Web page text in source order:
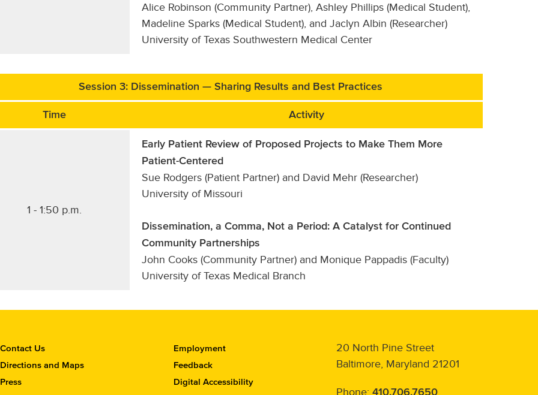
Alice Robinson (Community Partner), Ashley Phillips (Medical Student),
Madeline Sparks (Medical Student), and Jaclyn Albin (Researcher)
University of Texas Southwestern Medical Center
Session 3: Dissemination — Sharing Results and Best Practices
Time Activity
1 - 1:50 p.m.
Early Patient Review of Proposed Projects to Make Them More
Patient-Centered
Sue Rodgers (Patient Partner) and David Mehr (Researcher)
University of Missouri
Dissemination, a Comma, Not a Period: A Catalyst for Continued
Community Partnerships
John Cooks (Community Partner) and Monique Pappadis (Faculty)
University of Texas Medical Branch
C
o
t
Contact Us
Directions and Maps
Press
Employment
Feedback
Digital Accessibility
20 North Pine Street
Baltimore, Maryland 21201
Phone: 410.706.7650